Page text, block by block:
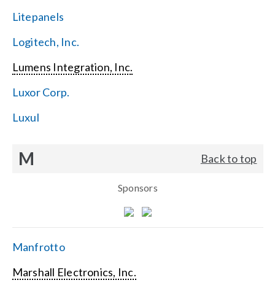
Litepanels
Logitech, Inc.
Lumens Integration, Inc.
Luxor Corp.
Luxul
M Back to top
Sponsors
Manfrotto
Marshall Electronics, Inc.